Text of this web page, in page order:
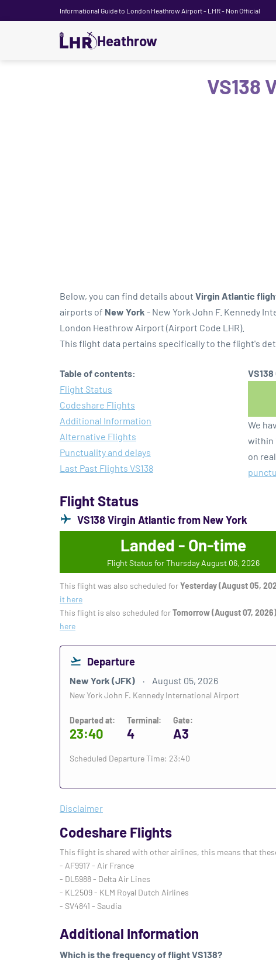
Informational Guide to London Heathrow Airport - LHR - Non Official
Heathrow
VS138
Below, you can find details about Virgin Atlantic
airports of New York - New York John F. Kennedy
London Heathrow Airport (Airport Code LHR).
This flight data pertains specifically to the flight's
Table of contents:
Flight Status
Codeshare Flights
Additional Information
Alternative Flights
Punctuality and delays
Last Past Flights VS138
We
within
on
Flight Status
VS138 Virgin Atlantic from New York
Landed - On-time
Flight Status for Thursday August 06, 2026
This flight was also scheduled forYesterday (August 05,
it here
This flight is also scheduled forTomorrow (August 07, 2026)
here
Departure
New York (JFK) August 05, 2026
New York John F. Kennedy International Airport
Departed at:
23:40
Terminal:
4
Gate:
A3
Scheduled Departure Time: 23:40
Disclaimer
Codeshare Flights
This flight is shared with other airlines, this means that
- AF9917 - Air France
- DL5988 - Delta Air Lines
- KL2509 - KLM Royal Dutch Airlines
- SV4841 - Saudia
Additional Information
Which is the frequency of flight VS138?